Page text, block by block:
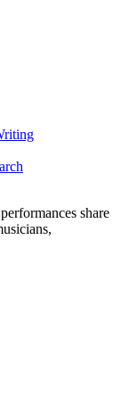
share